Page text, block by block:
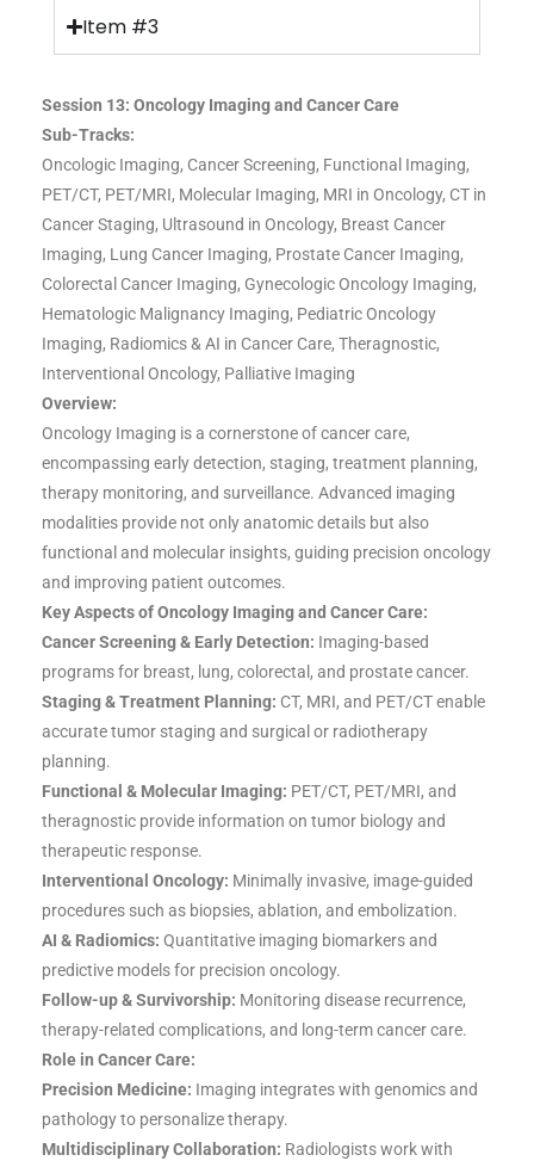
Item #3
Session 13: Oncology Imaging and Cancer Care
Sub-Tracks:
Oncologic Imaging, Cancer Screening, Functional Imaging,
PET/CT, PET/MRI, Molecular Imaging, MRI in Oncology, CT in
Cancer Staging, Ultrasound in Oncology, Breast Cancer
Imaging, Lung Cancer Imaging, Prostate Cancer Imaging,
Colorectal Cancer Imaging, Gynecologic Oncology Imaging,
Hematologic Malignancy Imaging, Pediatric Oncology
Imaging, Radiomics & AI in Cancer Care, Theragnostic,
Interventional Oncology, Palliative Imaging
Overview:
Oncology Imaging is a cornerstone of cancer care,
encompassing early detection, staging, treatment planning,
therapy monitoring, and surveillance. Advanced imaging
modalities provide not only anatomic details but also
functional and molecular insights, guiding precision oncology
and improving patient outcomes.
Key Aspects of Oncology Imaging and Cancer Care:
Cancer Screening & Early Detection: Imaging-based
programs for breast, lung, colorectal, and prostate cancer.
Staging & Treatment Planning: CT, MRI, and PET/CT enable
accurate tumor staging and surgical or radiotherapy
planning.
Functional & Molecular Imaging: PET/CT, PET/MRI, and
theragnostic provide information on tumor biology and
therapeutic response.
Interventional Oncology: Minimally invasive, image-guided
procedures such as biopsies, ablation, and embolization.
AI & Radiomics: Quantitative imaging biomarkers and
predictive models for precision oncology.
Follow-up & Survivorship: Monitoring disease recurrence,
therapy-related complications, and long-term cancer care.
Role in Cancer Care:
Precision Medicine: Imaging integrates with genomics and
pathology to personalize therapy.
Multidisciplinary Collaboration: Radiologists work with